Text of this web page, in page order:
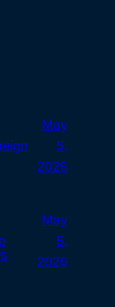
May
5,
2026
May
5,
2026